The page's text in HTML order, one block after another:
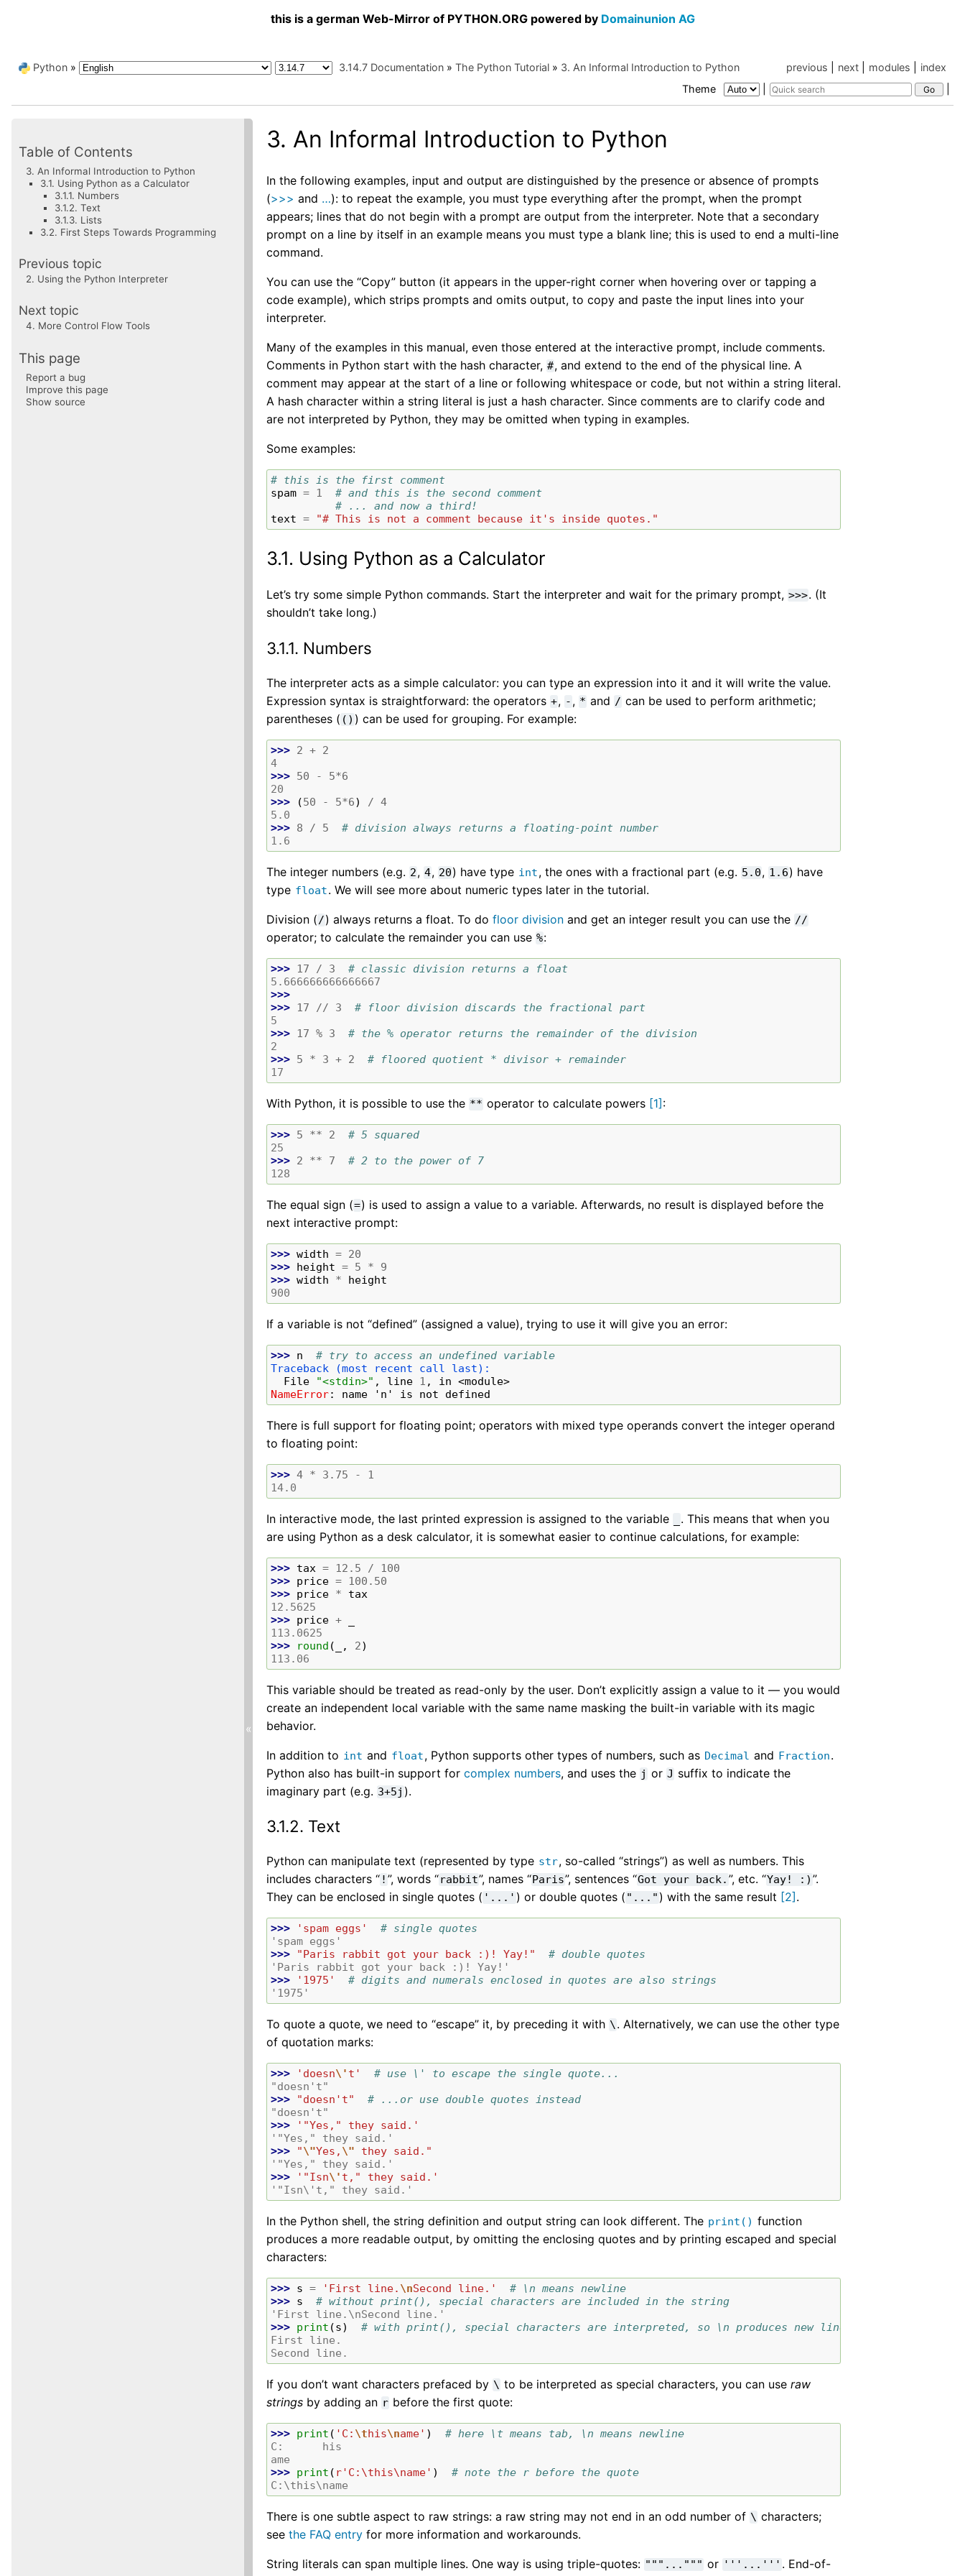
this is a german Web-Mirror of PYTHON.ORG powered by Domainunion AG
index
modules
next
previous
Python » 3.14.7 Documentation » The Python Tutorial » 3. An Informal Introduction to Python
Theme
3. An Informal Introduction to Python
In the following examples, input and output are distinguished by the presence or absence of prompts
(>>> and …): to repeat the example, you must type everything after the prompt, when the prompt
appears; lines that do not begin with a prompt are output from the interpreter. Note that a secondary
prompt on a line by itself in an example means you must type a blank line; this is used to end a multi-line
command.
You can use the “Copy” button (it appears in the upper-right corner when hovering over or tapping a
code example), which strips prompts and omits output, to copy and paste the input lines into your
interpreter.
Many of the examples in this manual, even those entered at the interactive prompt, include comments.
Comments in Python start with the hash character, #, and extend to the end of the physical line. A
comment may appear at the start of a line or following whitespace or code, but not within a string literal.
A hash character within a string literal is just a hash character. Since comments are to clarify code and
are not interpreted by Python, they may be omitted when typing in examples.
Some examples:
# this is the first comment
spam = 1
# and this is the second comment
# ... and now a third!
text = "# This is not a comment because it's inside quotes."
3.1. Using Python as a Calculator
Let’s try some simple Python commands. Start the interpreter and wait for the primary prompt, >>>. (It
shouldn’t take long.)
3.1.1. Numbers
The interpreter acts as a simple calculator: you can type an expression into it and it will write the value.
Expression syntax is straightforward: the operators +, - , * and / can be used to perform arithmetic;
parentheses ( () ) can be used for grouping. For example:
>>> 2 + 2
4
>>> 50 - 5*6
20
>>>
(50 - 5*6) / 4
5.0
>>> 8 / 5
# division always returns a floating-point number
1.6
The integer numbers (e.g. 2, 4, 20) have type int, the ones with a fractional part (e.g. 5.0, 1.6) have
type float. We will see more about numeric types later in the tutorial.
Division (/) always returns a float. To dofloor division and get an integer result you can use the //
operator; to calculate the remainder you can use %:
>>> 17 / 3
# classic division returns a float
5.666666666666667
>>>
>>> 17 // 3
# floor division discards the fractional part
5
>>> 17 % 3
# the % operator returns the remainder of the division
2
>>> 5 * 3 + 2
# floored quotient * divisor + remainder
17
With Python, it is possible to use the ** operator to calculate powers [1]:
>>> 5 ** 2
# 5 squared
25
>>> 2 ** 7
# 2 to the power of 7
128
The equal sign (=) is used to assign a value to a variable. Afterwards, no result is displayed before the
next interactive prompt:
>>> width = 20
>>> height = 5 *
9
>>> width *
height
900
If a variable is not “defined” (assigned a value), trying to use it will give you an error:
>>> n
# try to access an undefined variable
Traceback (most recent call last):
  File
"<stdin>" , line 1 , in <module>
NameError: name 'n' is not defined
There is full support for floating point; operators with mixed type operands convert the integer operand
to floating point:
>>> 4 * 3.75 -
1
14.0
In interactive mode, the last printed expression is assigned to the variable
. This means that when you
are using Python as a desk calculator, it is somewhat easier to continue calculations, for example:
>>> tax = 12.5 /
100
>>> price = 100.50
>>> price *
tax
12.5625
>>> price +
113.0625
>>>
round ( , 2)
113.06
This variable should be treated as read-only by the user. Don’t explicitly assign a value to it — you would
create an independent local variable with the same name masking the built-in variable with its magic
behavior.
In addition to int and float, Python supports other types of numbers, such as Decimal and Fraction.
Python also has built-in support forcomplex numbers, and uses the j or J suffix to indicate the
imaginary part (e.g. 3+5j ).
3.1.2. Text
Python can manipulate text (represented by type str, so-called “strings”) as well as numbers. This
includes characters “ ! ”, words “rabbit”, names “Paris”, sentences “Got your back. ”, etc. “Yay! :) ”.
They can be enclosed in single quotes ( '...' ) or double quotes ( "..." ) with the same result [2] .
>>> 'spam eggs'
# single quotes
'spam eggs'
>>>
"Paris rabbit got your back :)! Yay!"
# double quotes
'Paris rabbit got your back :)! Yay!'
>>>
'1975'
# digits and numerals enclosed in quotes are also strings
'1975'
To quote a quote, we need to “escape” it, by preceding it with \. Alternatively, we can use the other type
of quotation marks:
>>> 'doesn\' t'
# use \' to escape the single quote...
"doesn't"
>>>
"doesn't"
# ...or use double quotes instead
"doesn't"
>>>
'"Yes," they said.'
'"Yes," they said.'
>>>
"\"Yes, \" they said."
'"Yes," they said.'
>>>
'"Isn\' t," they said.'
'"Isn\'t," they said.'
In the Python shell, the string definition and output string can look different. The print() function
produces a more readable output, by omitting the enclosing quotes and by printing escaped and special
characters:
>>> s = 'First line. \nSecond line.'
# \n means newline
>>> s
# without print(), special characters are included in the string
'First line.\nSecond line.'
>>> print (s)
# with print(), special characters are interpreted, so \n produces new line
First line.
Second line.
If you don’t want characters prefaced by \ to be interpreted as special characters, you can useraw
strings by adding an r before the first quote:
>>> print ( 'C: \this\name' )
# here \t means tab, \n means newline
C:      his
ame
>>> print ( r'C:\this\name' )
# note the r before the quote
C:\this\name
There is one subtle aspect to raw strings: a raw string may not end in an odd number of \ characters;
seethe FAQ entry for more information and workarounds.
String literals can span multiple lines. One way is using triple-quotes: """...""" or '''...''' . End-of-
Table of Contents
3. An Informal Introduction to Python
3.1. Using Python as a Calculator
3.1.1. Numbers
3.1.2. Text
3.1.3. Lists
3.2. First Steps Towards Programming
Previous topic
2. Using the Python Interpreter
Next topic
4. More Control Flow Tools
This page
Report a bug
Improve this page
Show source
«